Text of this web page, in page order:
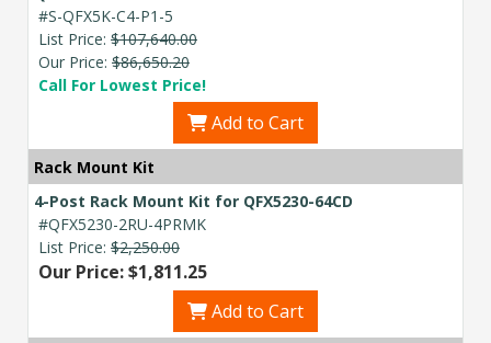
#S-QFX5K-C4-P1-5
List Price: $107,640.00
Our Price: $86,650.20
Call For Lowest Price!
Add to Cart
Rack Mount Kit
4-Post Rack Mount Kit for QFX5230-64CD
#QFX5230-2RU-4PRMK
List Price: $2,250.00
Our Price: $1,811.25
Add to Cart